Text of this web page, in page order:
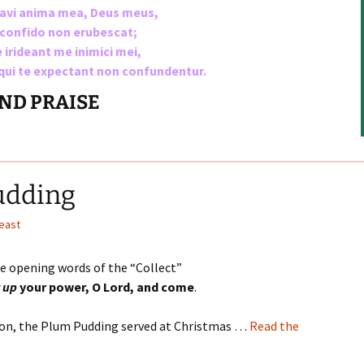
anima mea, Deus meus,
non erubescat;
irideant me inimici mei,
te expectant non confundentur.
PRAISE
opening words of the “Collect”
upyour power, O Lord, and come.
the Plum Pudding served at Christmas … Read the